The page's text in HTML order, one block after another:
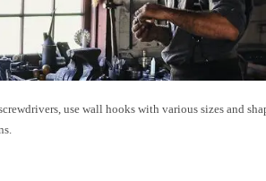
use wall hooks with various sizes and